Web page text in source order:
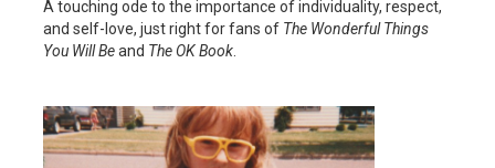
A touching ode to the importance of individuality, respect,
and self-love, just right for fans of The Wonderful Things
You Will Beand The OK Book